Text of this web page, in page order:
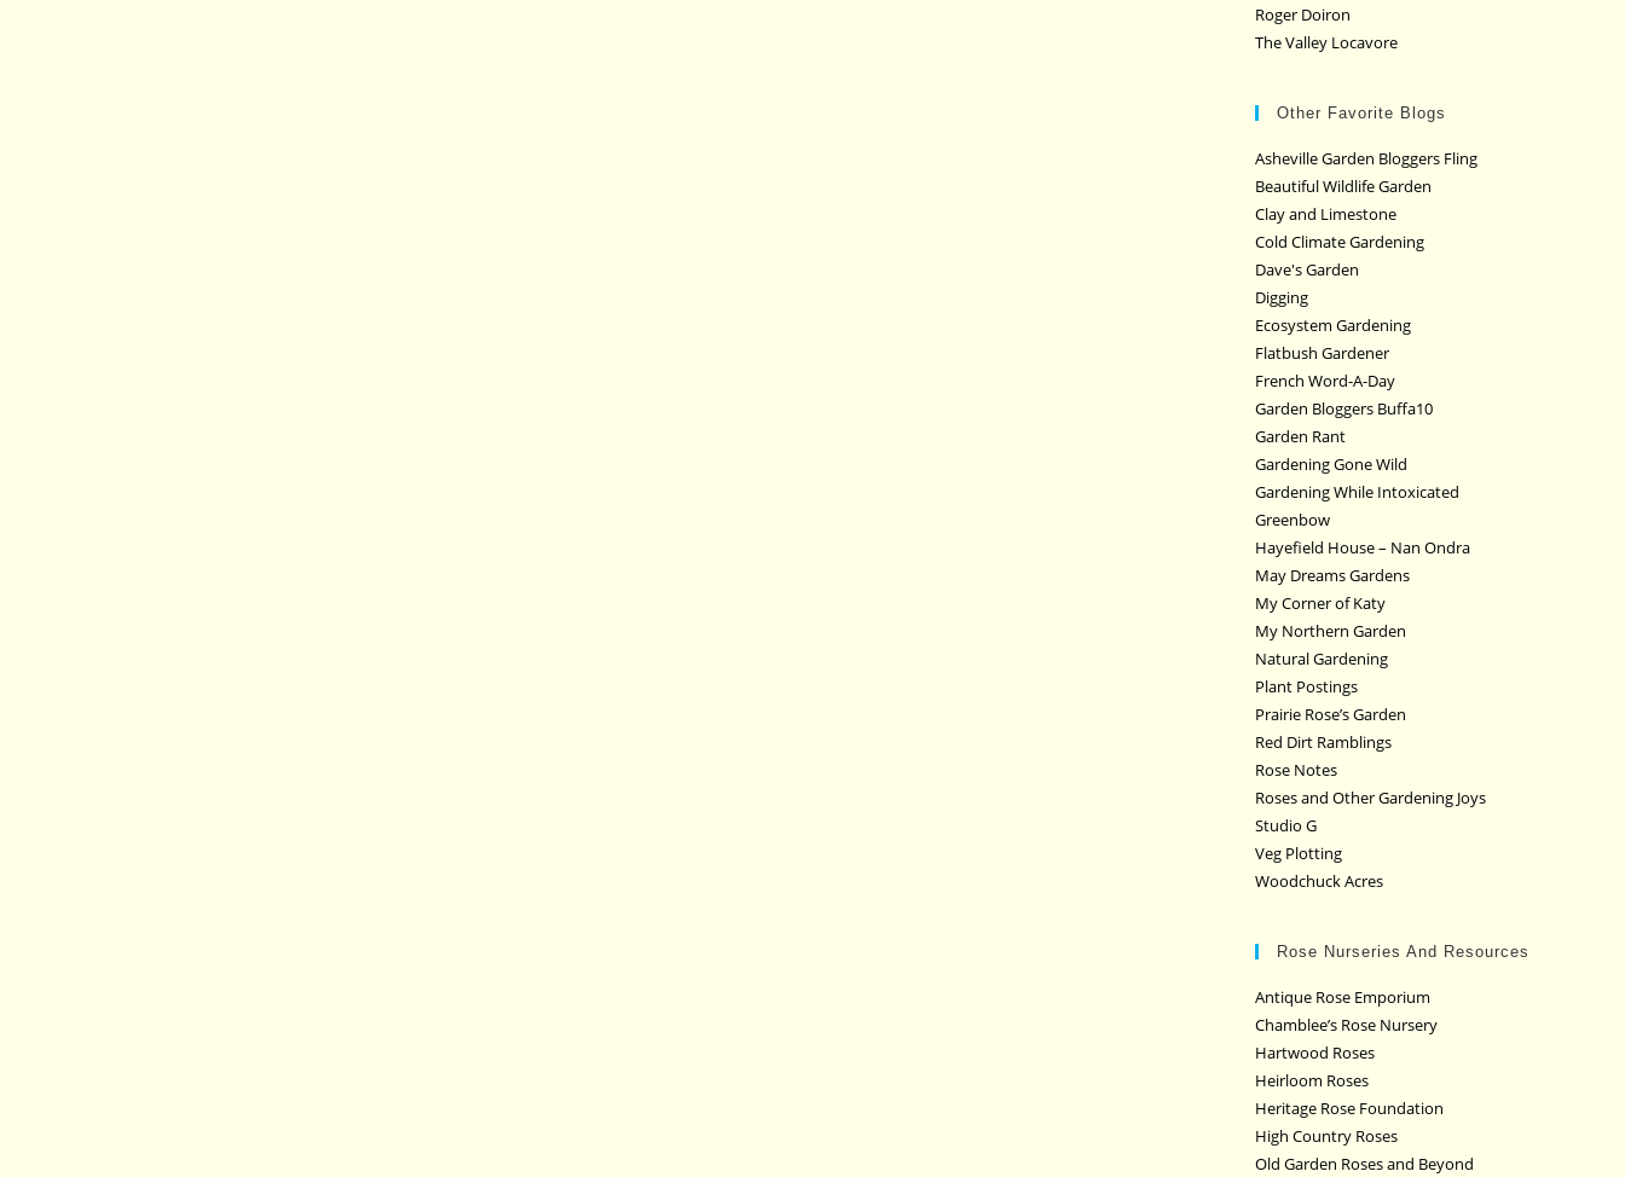
Roger Doiron
The Valley Locavore
Other Favorite Blogs
Asheville Garden Bloggers Fling
Beautiful Wildlife Garden
Clay and Limestone
Cold Climate Gardening
Dave's Garden
Digging
Ecosystem Gardening
Flatbush Gardener
French Word-A-Day
Garden Bloggers Buffa10
Garden Rant
Gardening Gone Wild
Gardening While Intoxicated
Greenbow
Hayefield House – Nan Ondra
May Dreams Gardens
My Corner of Katy
My Northern Garden
Natural Gardening
Plant Postings
Prairie Rose’s Garden
Red Dirt Ramblings
Rose Notes
Roses and Other Gardening Joys
Studio G
Veg Plotting
Woodchuck Acres
Rose Nurseries And Resources
Antique Rose Emporium
Chamblee’s Rose Nursery
Hartwood Roses
Heirloom Roses
Heritage Rose Foundation
High Country Roses
Old Garden Roses and Beyond